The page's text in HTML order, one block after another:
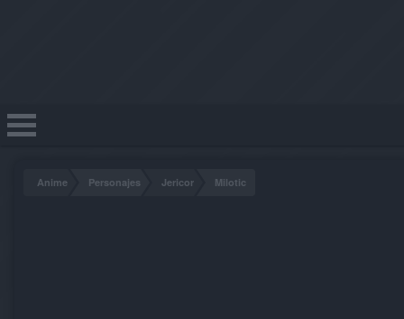
Anime Personajes Jericor Milotic